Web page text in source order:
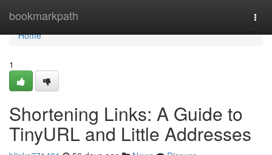
bookmarkpath
Home
Home
1
Shortening Links: A Guide to
TinyURL and Little Addresses